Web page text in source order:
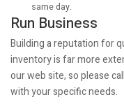
same day.
Run Business
Building a reputation for
inventory is far more
our web site, so please
with your specific needs.